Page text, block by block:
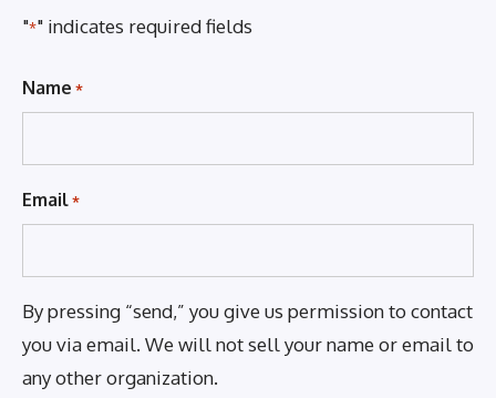
"*" indicates required fields
Name *
Email *
By pressing “send,” you give us permission to contact
you via email. We will not sell your name or email to
any other organization.